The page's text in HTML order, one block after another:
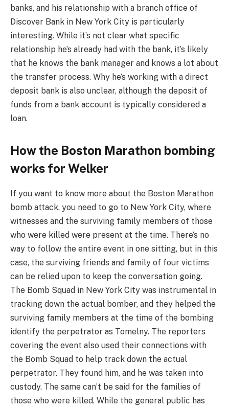
banks, and his relationship with a branch office of
Discover Bank in New York City is particularly
interesting. While it’s not clear what specific
relationship he’s already had with the bank, it’s likely
that he knows the bank manager and knows a lot about
the transfer process. Why he’s working with a direct
deposit bank is also unclear, although the deposit of
funds from a bank account is typically considered a
loan.
How the Boston Marathon bombing
works for Welker
If you want to know more about the Boston Marathon
bomb attack, you need to go to New York City, where
witnesses and the surviving family members of those
who were killed were present at the time. There’s no
way to follow the entire event in one sitting, but in this
case, the surviving friends and family of four victims
can be relied upon to keep the conversation going.
The Bomb Squad in New York City was instrumental in
tracking down the actual bomber, and they helped the
surviving family members at the time of the bombing
identify the perpetrator as Tomelny. The reporters
covering the event also used their connections with
the Bomb Squad to help track down the actual
perpetrator. They found him, and he was taken into
custody. The same can’t be said for the families of
those who were killed. While the general public has